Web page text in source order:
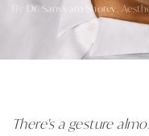
By Dr. Sanyyam Shorey,
There's a gesture